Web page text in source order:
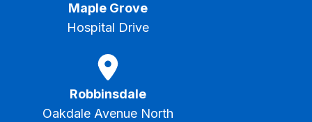
Maple Grove
Hospital Drive
Robbinsdale
Oakdale Avenue North